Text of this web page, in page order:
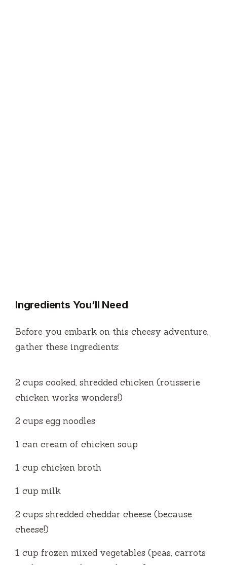
Ingredients You’ll Need
Before you embark on this cheesy adventure,
gather these ingredients:
2 cups cooked, shredded chicken (rotisserie
chicken works wonders!)
2 cups egg noodles
1 can cream of chicken soup
1 cup chicken broth
1 cup milk
2 cups shredded cheddar cheese (because
cheese!)
1 cup frozen mixed vegetables (peas, carrots